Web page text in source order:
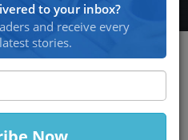
to your inbox?
and receive every
stories.